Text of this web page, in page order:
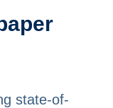
state-of-